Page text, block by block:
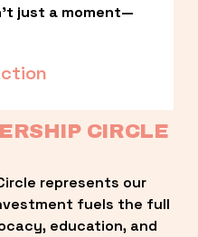
just a moment—
CIRCLE
represents our
fuels the full
education, and